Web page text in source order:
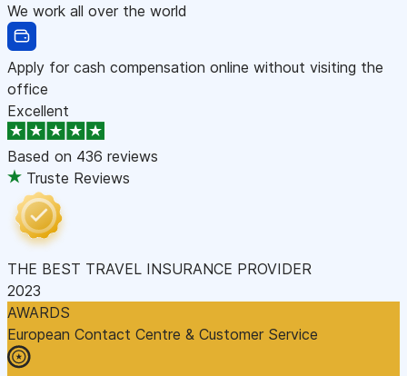
We work all over the world
Apply for cash compensation online without visiting the
office
Excellent
Based on 436 reviews
Truste Reviews
THE BEST TRAVEL INSURANCE PROVIDER
2023
AWARDS
European Contact Centre & Customer Service